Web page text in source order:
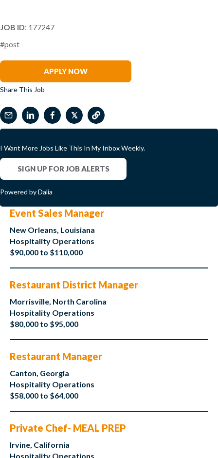
JOB ID: 177247
#post
APPLY NOW
Share This Job
𝕏
I Want More Jobs Like This In My Inbox Weekly.
SIGN UP FOR JOB ALERTS
Powered by Dalia
Event Sales Manager
New Orleans, Louisiana
Hospitality Operations
$90,000 to $110,000
Restaurant District Manager
Morrisville, North Carolina
Hospitality Operations
$80,000 to $95,000
Restaurant Manager
Canton, Georgia
Hospitality Operations
$58,000 to $64,000
Private Chef- MEAL PREP
Irvine, California
Hospitality Operations